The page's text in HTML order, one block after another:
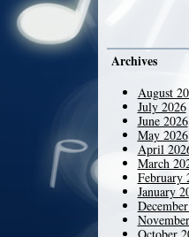
Archives
August
July 2026
June 2026
May 2026
April
March
February
January